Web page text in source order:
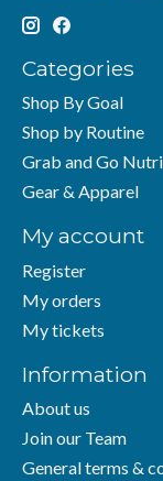
Categories
Shop By Goal
Shop by Routine
Grab and Go
Gear & Apparel
My account
Register
My orders
My tickets
Information
About us
Join our Team
General terms &